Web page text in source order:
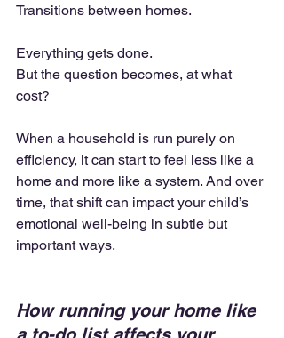
Transitions between homes.
Everything gets done.
But the question becomes, at what
cost?
When a household is run purely on
efficiency, it can start to feel less like a
home and more like a system. And over
time, that shift can impact your child’s
emotional well-being in subtle but
important ways.
How running your home like